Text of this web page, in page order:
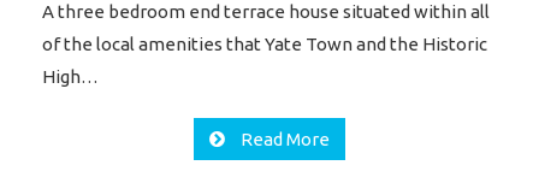
A three bedroom end terrace house situated within all
of the local amenities that Yate Town and the Historic
High…
Read More